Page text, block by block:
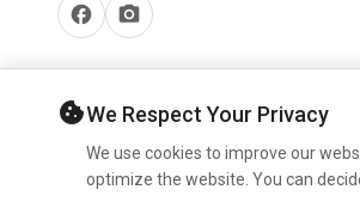
facebook camera_alt
cookieWe Respect Your Privacy
We use cookies to improve our
optimize the website. You can